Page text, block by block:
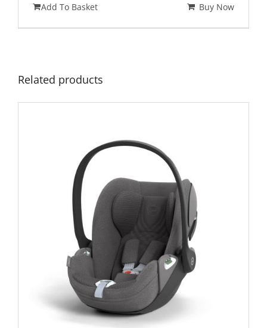
was:
£828.00.£799.00.
Add To Basket Buy Now
Related products